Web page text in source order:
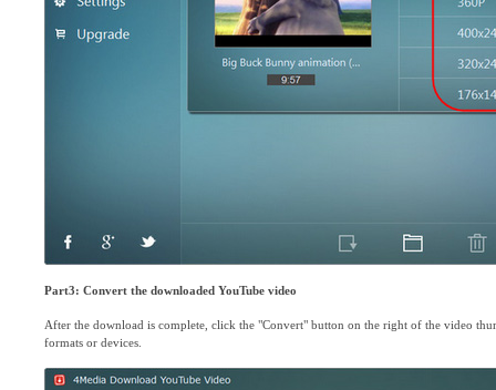
Part3: Convert the downloaded YouTube video
After the download is complete, click the "Convert" button on the right of the video
formats or devices.